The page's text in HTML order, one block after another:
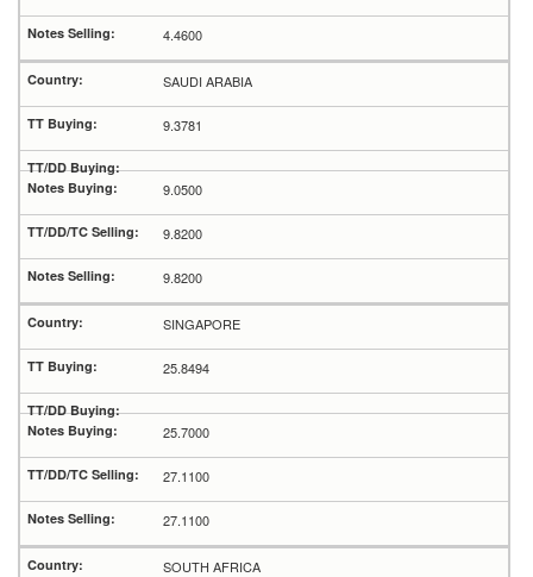
4.4600
SAUDI ARABIA
9.3781
9.0500
9.8200
9.8200
SINGAPORE
25.8494
25.7000
27.1100
27.1100
SOUTH AFRICA